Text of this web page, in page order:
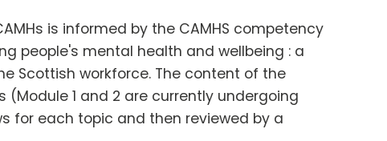
is informed by the CAMHS competency
people's mental health and wellbeing : a
Scottish workforce. The content of the
1 and 2 are currently undergoing
for each topic and then reviewed by a